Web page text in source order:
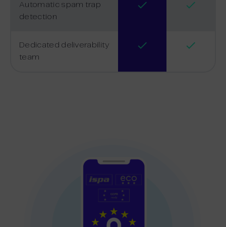
Automatic spam trap
detection
Dedicated deliverability
team